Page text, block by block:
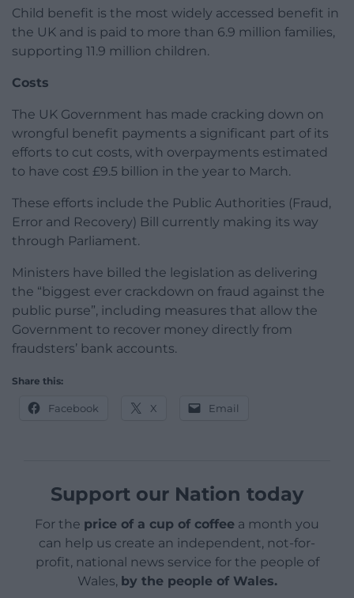
Child benefit is the most widely accessed benefit in
the UK and is paid to more than 6.9 million families,
supporting 11.9 million children.
Costs
The UK Government has made cracking down on
wrongful benefit payments a significant part of its
efforts to cut costs, with overpayments estimated
to have cost £9.5 billion in the year to March.
These efforts include the Public Authorities (Fraud,
Error and Recovery) Bill currently making its way
through Parliament.
Ministers have billed the legislation as delivering
the “biggest ever crackdown on fraud against the
public purse”, including measures that allow the
Government to recover money directly from
fraudsters’ bank accounts.
Share this:
Facebook X Email
Support our Nation today
For the price of a cup of coffee a month you
can help us create an independent, not-for-
profit, national news service for the people of
Wales, by the people of Wales.